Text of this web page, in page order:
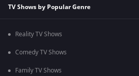
TV Shows by Popular Genre
Reality TV Shows
Comedy TV Shows
Family TV Shows